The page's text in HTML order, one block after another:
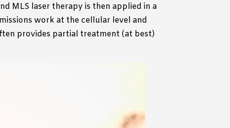
MLS laser therapy is then applied in a
work at the cellular level and
provides partial treatment (at best)